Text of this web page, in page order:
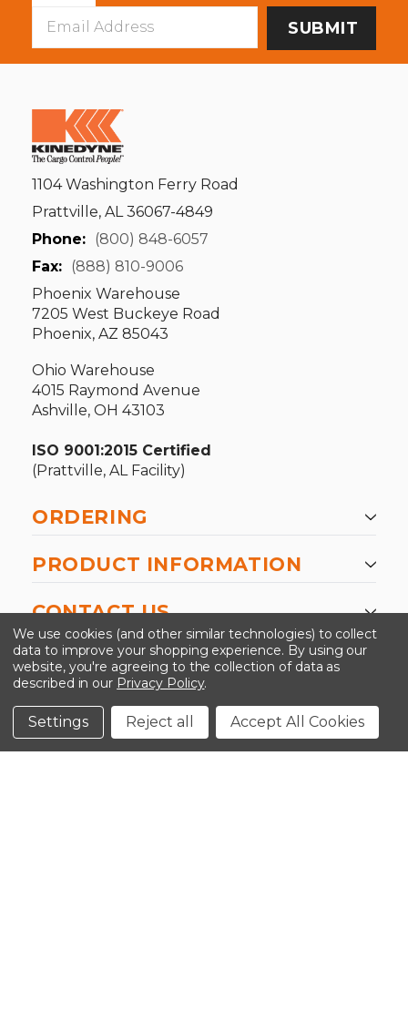
Address
1104 Washington Ferry Road
Prattville, AL 36067-4849
Phone: (800) 848-6057
Fax: (888) 810-9006
Phoenix Warehouse
7205 West Buckeye Road
Phoenix, AZ 85043
Ohio Warehouse
4015 Raymond Avenue
Ashville, OH 43103
ISO 9001:2015 Certified
(Prattville, AL Facility)
ORDERING
PRODUCT INFORMATION
CONTACT US
©2026 Kinedyne LLC |Privacy Policy
Conditions
We use cookies (and other similar technologies) to collect
data to improve your shopping experience. By using our
website, you're agreeing to the collection of data as
described in our Privacy Policy.
Settings Reject all Accept All Cookies